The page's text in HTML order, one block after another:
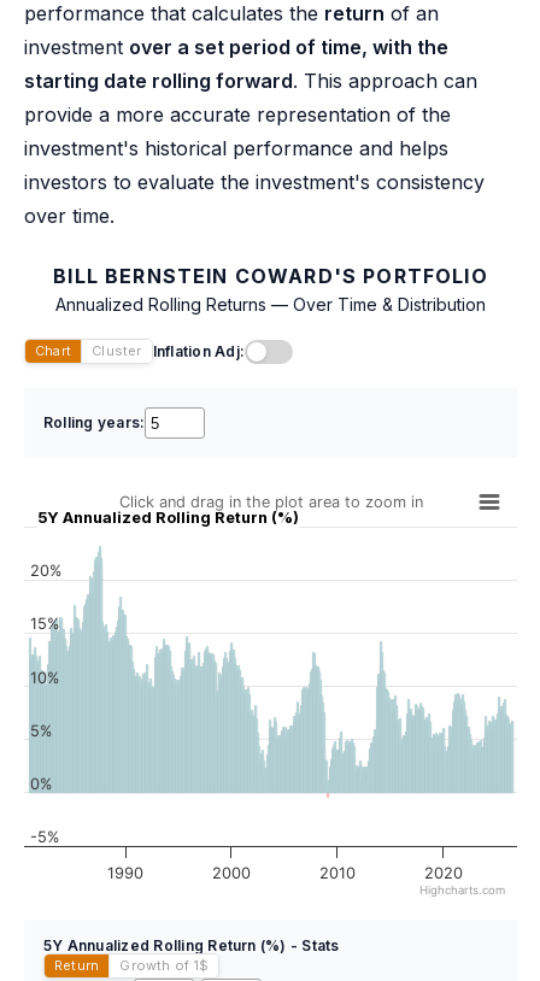
performance that calculates the return of an
investment over a set period of time, with the
starting date rolling forward. This approach can
provide a more accurate representation of the
investment's historical performance and helps
investors to evaluate the investment's consistency
over time.
BILL BERNSTEIN COWARD'S PORTFOLIO
Annualized Rolling Returns — Over Time & Distribution
Chart Cluster Inflation Adj:
Rolling years:
5Y Annualized Rolling Return (%)
Click and drag in the plot area to zoom in
1990 2000 2010 2020
-5%
0%
5%
10%
15%
20%
Highcharts.com
5Y Annualized Rolling Return (%) - Stats
Return Growth of 1$